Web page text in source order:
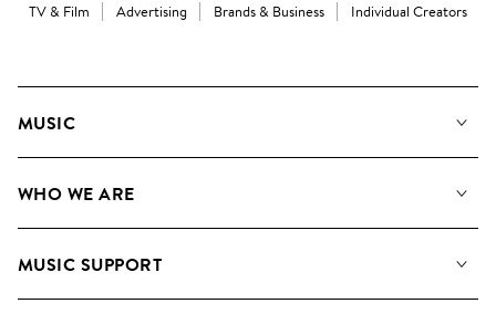
TV & Film Advertising Brands & Business Individual Creators
MUSIC
Search
WHO WE ARE
Meet the Team
MUSIC SUPPORT